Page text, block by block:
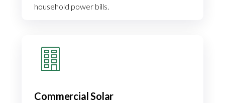
household power bills.
Commercial Solar